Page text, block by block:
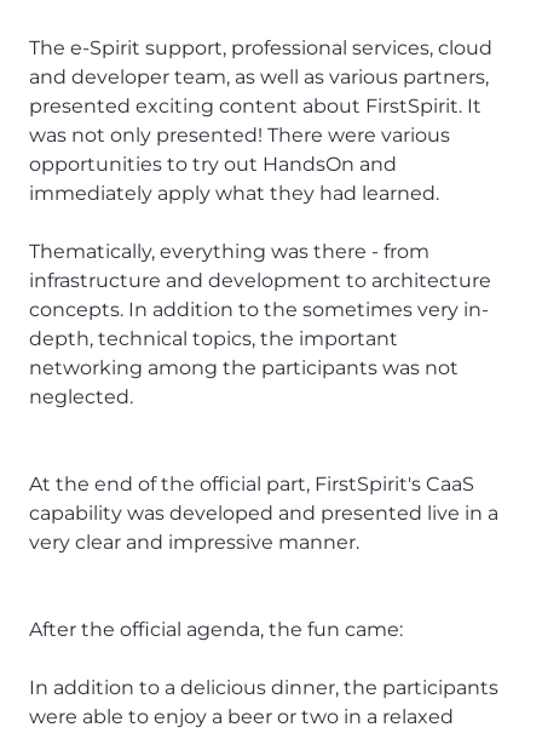
The e-Spirit support, professional services, cloud
and developer team, as well as various partners,
presented exciting content about FirstSpirit. It
was not only presented! There were various
opportunities to try out HandsOn and
immediately apply what they had learned.
Thematically, everything was there - from
infrastructure and development to architecture
concepts. In addition to the sometimes very in-
depth, technical topics, the important
networking among the participants was not
neglected.
At the end of the official part, FirstSpirit's CaaS
capability was developed and presented live in a
very clear and impressive manner.
After the official agenda, the fun came:
In addition to a delicious dinner, the participants
were able to enjoy a beer or two in a relaxed